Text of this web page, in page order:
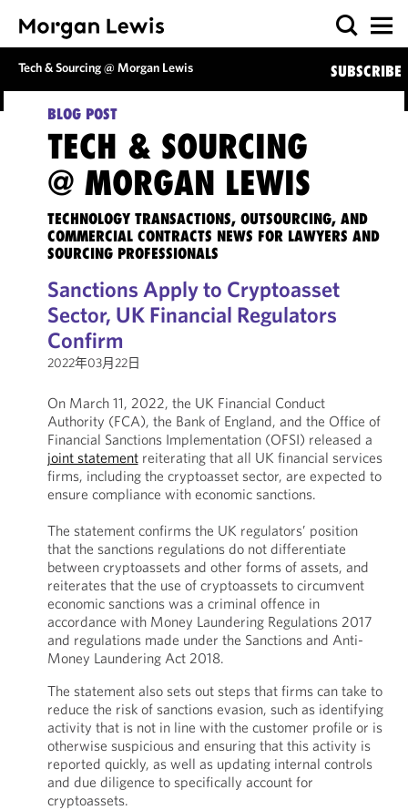
Tech & Sourcing @ Morgan Lewis SUBSCRIBE
BLOG POST
TECH & SOURCING
@ MORGAN LEWIS
TECHNOLOGY TRANSACTIONS, OUTSOURCING, AND
COMMERCIAL CONTRACTS NEWS FOR LAWYERS AND
SOURCING PROFESSIONALS
Sanctions Apply to Cryptoasset
Sector, UK Financial Regulators
Confirm
2022年03月22日
On March 11, 2022, the UK Financial Conduct
Authority (FCA), the Bank of England, and the Office of
Financial Sanctions Implementation (OFSI) released a
joint statementreiterating that all UK financial services
firms, including the cryptoasset sector, are expected to
ensure compliance with economic sanctions.
The statement confirms the UK regulators’ position
that the sanctions regulations do not differentiate
between cryptoassets and other forms of assets, and
reiterates that the use of cryptoassets to circumvent
economic sanctions was a criminal offence in
accordance with Money Laundering Regulations 2017
and regulations made under the Sanctions and Anti-
Money Laundering Act 2018.
The statement also sets out steps that firms can take to
reduce the risk of sanctions evasion, such as identifying
activity that is not in line with the customer profile or is
otherwise suspicious and ensuring that this activity is
reported quickly, as well as updating internal controls
and due diligence to specifically account for
cryptoassets.